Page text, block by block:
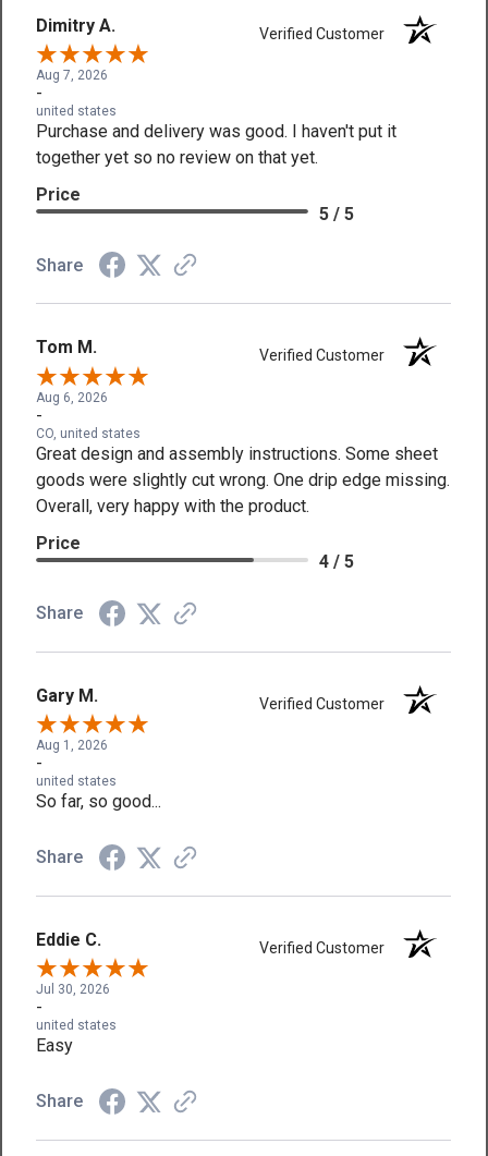
Dimitry A. Verified Customer
Aug 7, 2026
-
united states
Purchase and delivery was good. I haven't put it
together yet so no review on that yet.
Price
5 / 5
Share
Tom M. Verified Customer
Aug 6, 2026
-
CO, united states
Great design and assembly instructions. Some sheet
goods were slightly cut wrong. One drip edge missing.
Overall, very happy with the product.
Price
4 / 5
Share
Gary M. Verified Customer
Aug 1, 2026
-
united states
So far, so good...
Share
Eddie C. Verified Customer
Jul 30, 2026
-
united states
Easy
Share